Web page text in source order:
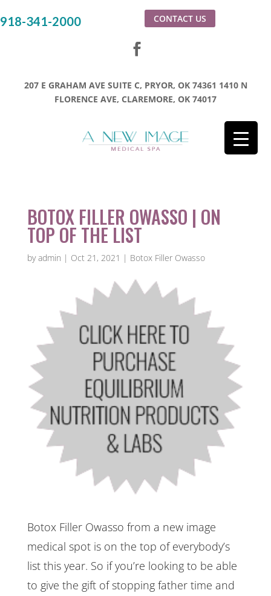
918-341-2000 CONTACT US
207 E GRAHAM AVE SUITE C, PRYOR, OK 74361 1410 N
FLORENCE AVE, CLAREMORE, OK 74017
BOTOX FILLER OWASSO | ON
TOP OF THE LIST
byadmin | Oct 21, 2021 | Botox Filler Owasso
Botox Filler Owasso from a new image
medical spot is on the top of everybody’s
list this year. So if you’re looking to be able
to give the gift of stopping father time and